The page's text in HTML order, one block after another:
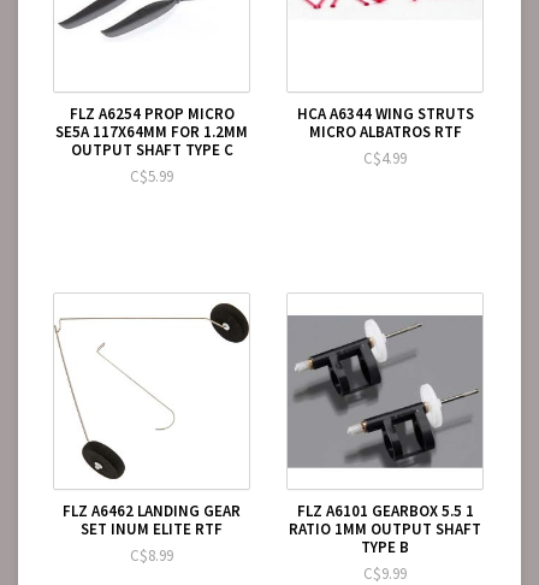
FLZ A6254 PROP MICRO
SE5A 117X64MM FOR 1.2MM
OUTPUT SHAFT TYPE C
C$5.99
HCA A6344 WING STRUTS
MICRO ALBATROS RTF
C$4.99
FLZ A6462 LANDING GEAR
SET INUM ELITE RTF
C$8.99
FLZ A6101 GEARBOX 5.5 1
RATIO 1MM OUTPUT SHAFT
TYPE B
C$9.99